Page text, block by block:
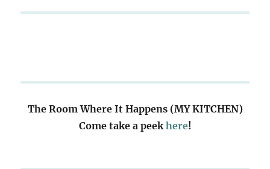
The Room Where It Happens (MY KITCHEN)
Come take a peekhere!